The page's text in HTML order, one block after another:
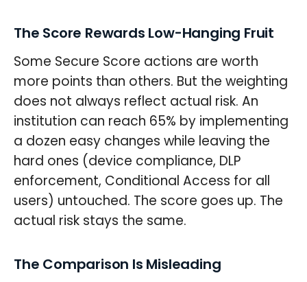
The Score Rewards Low-Hanging Fruit
Some Secure Score actions are worth
more points than others. But the weighting
does not always reflect actual risk. An
institution can reach 65% by implementing
a dozen easy changes while leaving the
hard ones (device compliance, DLP
enforcement, Conditional Access for all
users) untouched. The score goes up. The
actual risk stays the same.
The Comparison Is Misleading